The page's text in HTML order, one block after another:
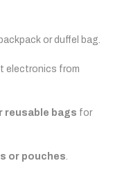
or duffel bag.
electronics from
reusable bags for
or pouches